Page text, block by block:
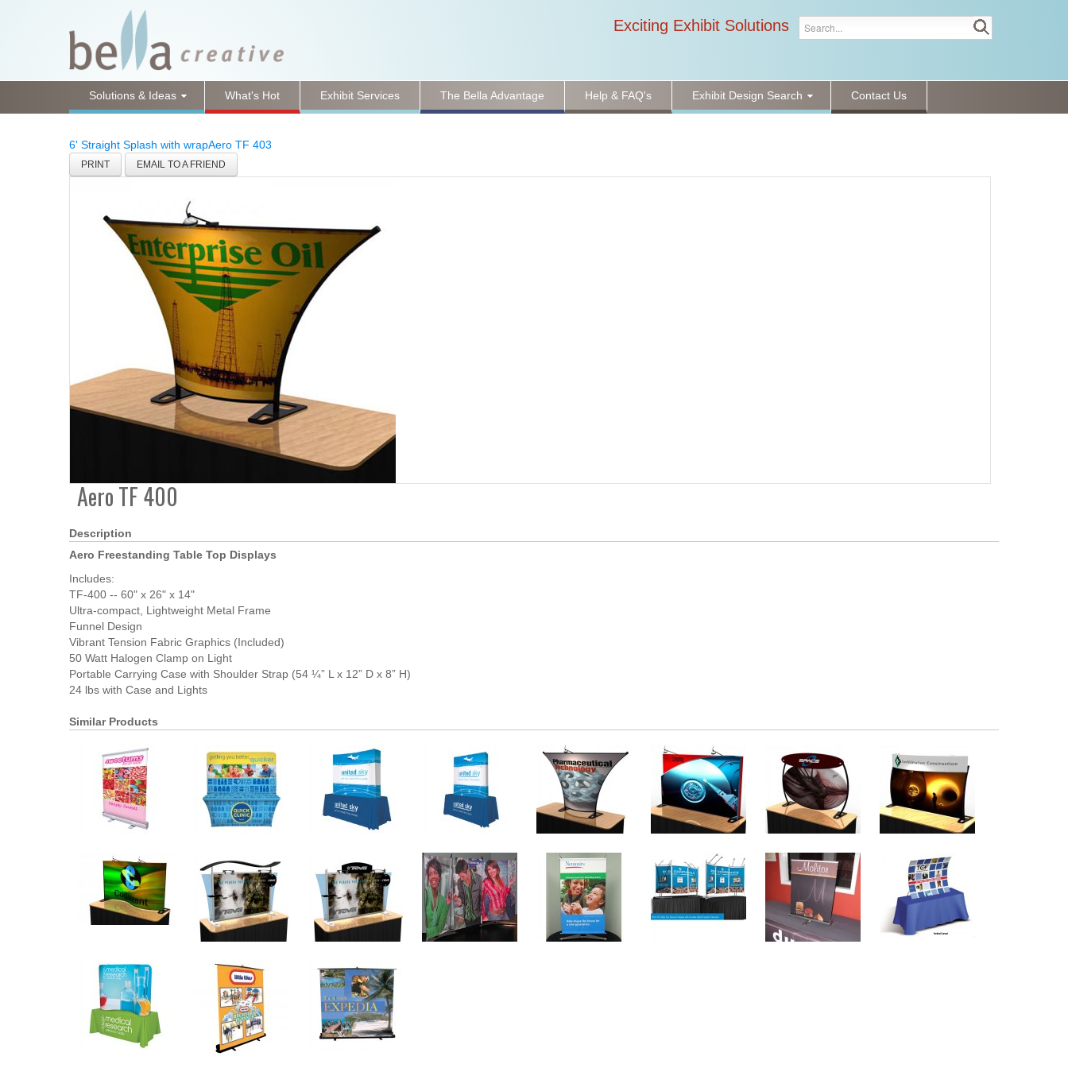
Exciting Exhibit Solutions
Solutions & Ideas What's Hot Exhibit Services The Bella Advantage Help & FAQ's Exhibit Design Search Contact Us
6' Straight Splash with wrapAero TF 403
PRINT EMAIL TO A FRIEND
Aero TF 400
Description
Aero Freestanding Table Top Displays
Includes:
TF-400 -- 60" x 26" x 14"
Ultra-compact, Lightweight Metal Frame
Funnel Design
Vibrant Tension Fabric Graphics (Included)
50 Watt Halogen Clamp on Light
Portable Carrying Case with Shoulder Strap (54 ¼” L x 12” D x 8” H)
24 lbs with Case and Lights
Similar Products